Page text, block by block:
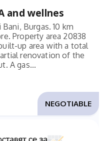
and wellnes
Burgas. 10 km
Property area 20838
up area with a total
renovation of the
A gas...
NEGOTIABLE